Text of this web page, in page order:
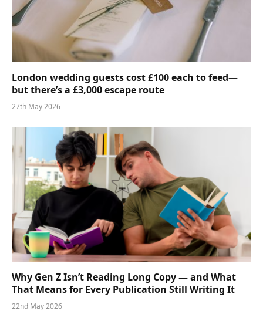
London wedding guests cost £100 each to feed—
but there’s a £3,000 escape route
27th May 2026
Why Gen Z Isn’t Reading Long Copy — and What
That Means for Every Publication Still Writing It
22nd May 2026